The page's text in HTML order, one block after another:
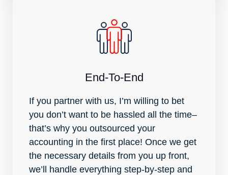
End-To-End
If you partner with us, I’m willing to bet
you don’t want to be hassled all the time–
that’s why you outsourced your
accounting in the first place! Once we get
the necessary details from you up front,
we’ll handle everything step-by-step and